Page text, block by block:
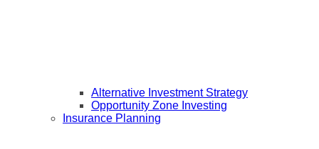
Alternative Investment Strategy
Opportunity Zone Investing
Insurance Planning